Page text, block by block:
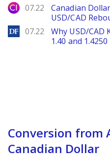
City Index
07.22
Canadian
USD/CAD
DailyForex
07.22
Why USD/CAD
1.40 and 1.4250
Conversion from
Canadian Dollar